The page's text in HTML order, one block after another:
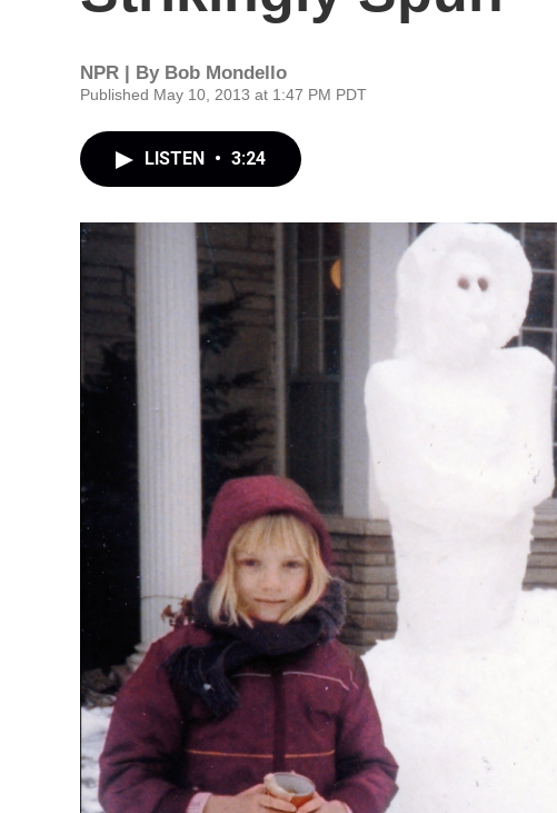
NPR | By Bob Mondello
Published May 10, 2013 at 1:47 PM PDT
LISTEN • 3:24